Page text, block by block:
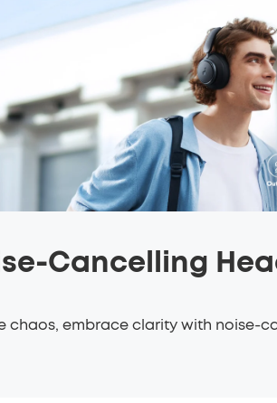
Cancelling
chaos, embrace clarity with noise-